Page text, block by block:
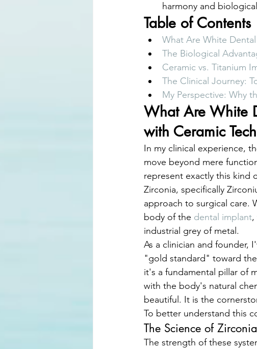
harmony and
Table of Contents
What Are White
The Biological
Ceramic vs. Titanium
The Clinical Journey:
My Perspective: Why
What Are White
with Ceramic
In my clinical experience,
move beyond mere
represent exactly this kind
Zirconia, specifically
approach to surgical care.
body of the dental implant,
industrial grey of metal.
As a clinician and founder,
"gold standard" toward
it's a fundamental pillar of
with the body's natural
beautiful. It is the
To better understand this
The Science of
The strength of these